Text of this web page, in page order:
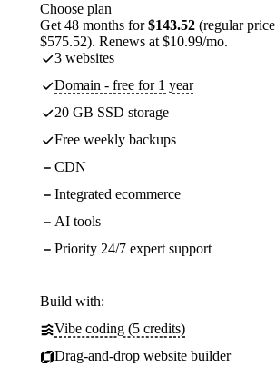
Choose plan
Get 48 months for$143.52 (regular price
$575.52). Renews at $10.99/mo.
3 websites
Domain - free for 1 year
20 GB SSD storage
Free weekly backups
CDN
Integrated ecommerce
AI tools
Priority 24/7 expert support
Build with:
Vibe coding (5 credits)
Drag-and-drop website builder